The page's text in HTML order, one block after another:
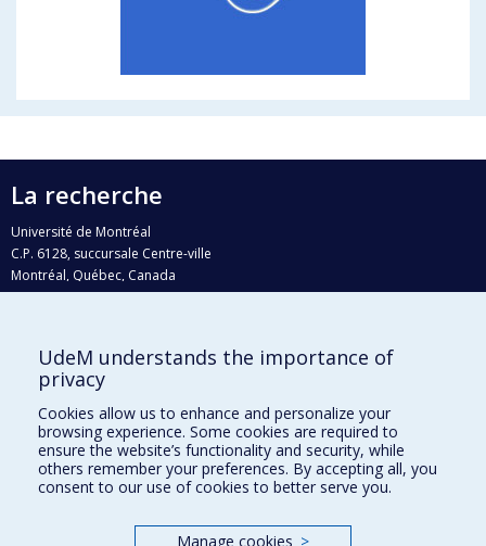
La recherche
Université de Montréal
C.P. 6128, succursale Centre-ville
Montréal, Québec, Canada
H3C 3J7
Qui fait quoi?
Nous trouver
Plan du site
Accessibilité
UdeM understands the importance of
privacy
Cookies allow us to enhance and personalize your
browsing experience. Some cookies are required to
ensure the website’s functionality and security, while
others remember your preferences. By accepting all, you
consent to our use of cookies to better serve you.
Manage cookies >